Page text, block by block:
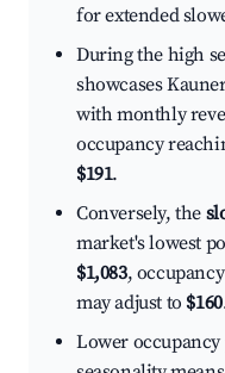
for extended
During the high
showcases
with monthly
occupancy
$191.
Conversely, the
market's lowest
$1,083,
may adjust to $160
Lower